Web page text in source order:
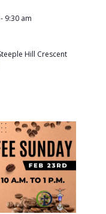
- 9:30 am
Hill Crescent